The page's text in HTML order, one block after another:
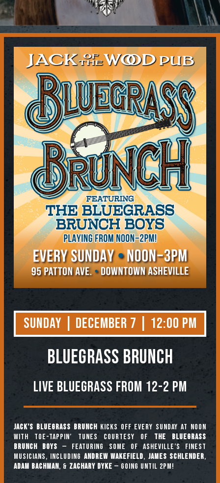
Contact
Sunday | December 7 | 12:00 PM
BLUEGRASS BRUNCH
Live Bluegrass from 12-2 PM
Jack’s Bluegrass Brunchkicks off every Sunday at noon
with toe-tappin’ tunes courtesy of The Bluegrass
Brunch Boys — featuring some of Asheville’s finest
musicians, including ANDREW WAKEFIELD, JAMES SCHLENDER,
ADAM BACHMAN, & ZACHARY DYKE — going until 2pm!